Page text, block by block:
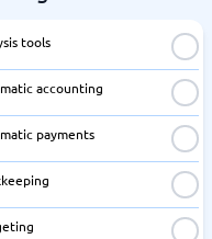
tools
accounting
payments